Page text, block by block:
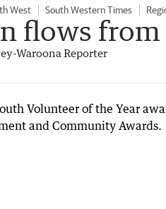
West South Western Times
flows
Waroona Reporter